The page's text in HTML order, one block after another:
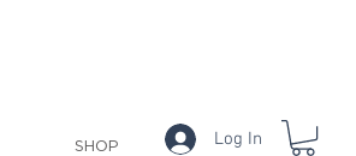
SHOP Log In